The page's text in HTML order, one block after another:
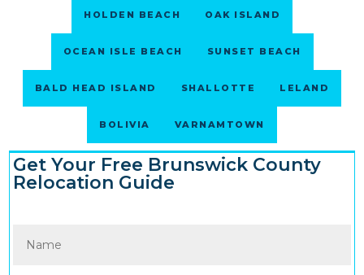
HOLDEN BEACH OAK ISLAND
OCEAN ISLE BEACH SUNSET BEACH
BALD HEAD ISLAND SHALLOTTE LELAND
BOLIVIA VARNAMTOWN
Get Your Free Brunswick County
Relocation Guide